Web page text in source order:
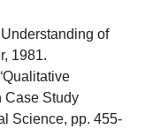
of
1981.
Case Study
Science, pp. 455-